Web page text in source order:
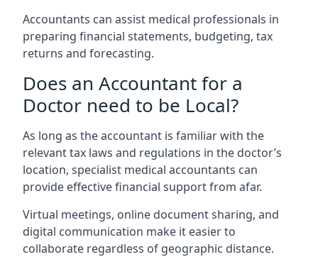
Accountants can assist medical professionals in
preparing financial statements, budgeting, tax
returns and forecasting.
Does an Accountant for a
Doctor need to be Local?
As long as the accountant is familiar with the
relevant tax laws and regulations in the doctor’s
location, specialist medical accountants can
provide effective financial support from afar.
Virtual meetings, online document sharing, and
digital communication make it easier to
collaborate regardless of geographic distance.